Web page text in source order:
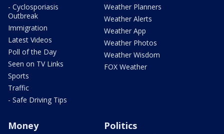
- Cyclosporiasis
Outbreak
Immigration
Latest Videos
Poll of the Day
Seen on TV Links
Sports
Traffic
- Safe Driving Tips
Weather Planners
Weather Alerts
Weather App
Weather Photos
Weather Wisdom
FOX Weather
Money Politics